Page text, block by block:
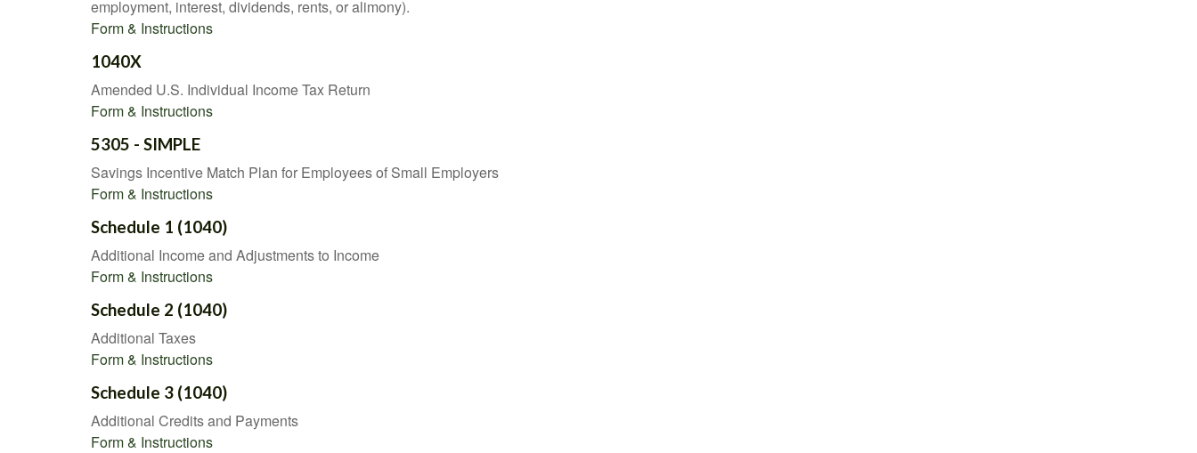
employment, interest, dividends, rents, or alimony).
Form & Instructions
1040X
Amended U.S. Individual Income Tax Return
Form & Instructions
5305 - SIMPLE
Savings Incentive Match Plan for Employees of Small Employers
Form & Instructions
Schedule 1 (1040)
Additional Income and Adjustments to Income
Form & Instructions
Schedule 2 (1040)
Additional Taxes
Form & Instructions
Schedule 3 (1040)
Additional Credits and Payments
Form & Instructions